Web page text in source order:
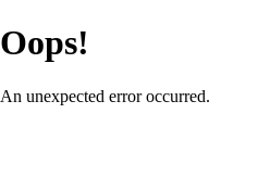
Oops!
An unexpected error occurred.